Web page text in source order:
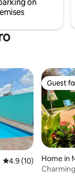
and
on
4.9 out of 5 average
4.9 (10)
Guest
Guest
Home in